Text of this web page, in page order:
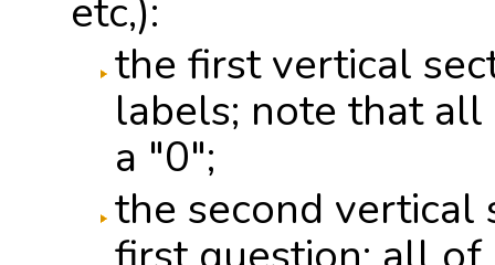
etc,):
the first vertical
labels; note that
a "0";
the second vertical